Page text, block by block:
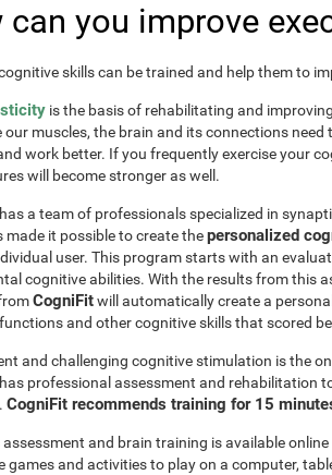
can you improve
skills can be trained and help them to
is the basis of rehabilitating and
our muscles, the brain and its connections
work better. If you frequently exercise your
will become stronger as well.
has a team of professionals specialized in
made it possible to create thepersonalized
user. This program starts with an
cognitive abilities. With the results from this
CogniFitwill automatically create a
and other cognitive skills that scored
and challenging cognitive stimulation is the
has professional assessment and rehabilitation
CogniFit recommends training for 15
assessment and brain training is available
games and activities to play on a computer,